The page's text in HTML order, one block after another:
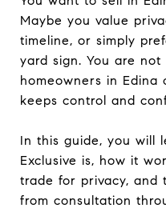
Maybe you value
timeline, or simply
yard sign. You are not
homeowners in
keeps control and
In this guide, you will
Exclusive is, how it
trade for privacy, and
from consultation